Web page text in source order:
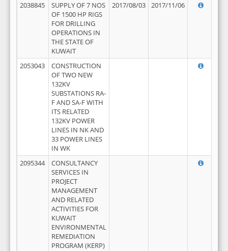
2038845
SUPPLY OF 7 NOS
OF 1500 HP RIGS
FOR DRILLING
OPERATIONS IN
THE STATE OF
KUWAIT
2017/08/03 2017/11/06
2053043
CONSTRUCTION
OF TWO NEW
132KV
SUBSTATIONS RA-
F AND SA-F WITH
ITS RELATED
132KV POWER
LINES IN NK AND
33 POWER LINES
IN WK
2095344
CONSULTANCY
SERVICES IN
PROJECT
MANAGEMENT
AND RELATED
ACTIVITIES FOR
KUWAIT
ENVIRONMENTAL
REMEDIATION
PROGRAM (KERP)